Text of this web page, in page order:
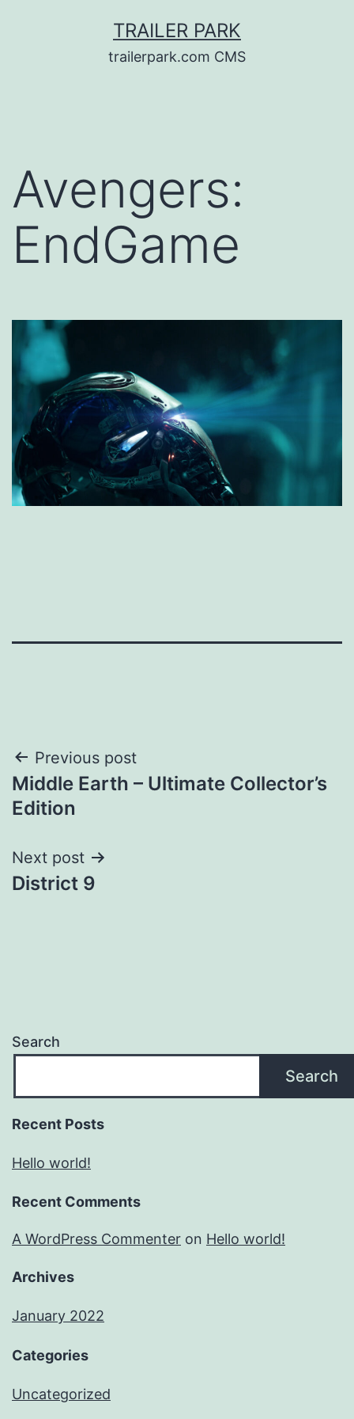
TRAILER PARK
trailerpark.com CMS
Avengers:
EndGame
Post
navigation
Previous post
Middle Earth – Ultimate Collector’s
Edition
Next post
District 9
Search
Search
Recent Posts
Hello world!
Recent Comments
A WordPress Commenter on Hello world!
Archives
January 2022
Categories
Uncategorized